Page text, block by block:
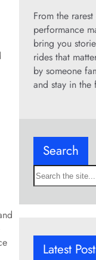
From the
performance
bring you
rides that
by someone
and stay in the
Search
S
e
h
Latest